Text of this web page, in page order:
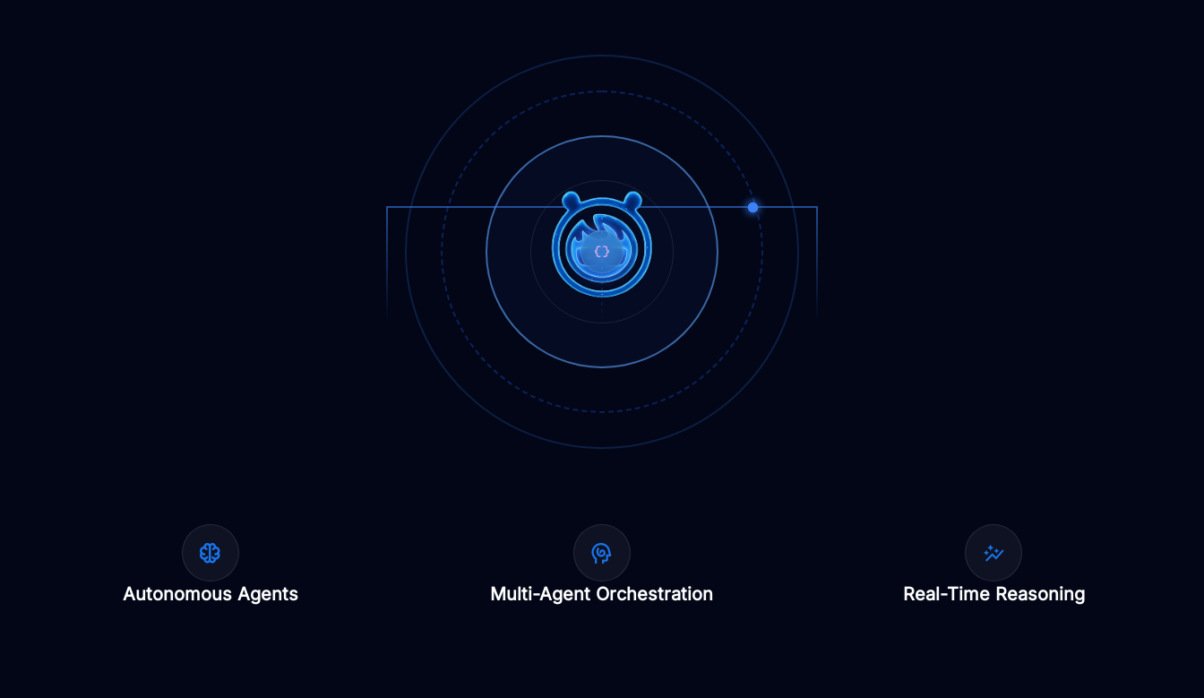
Autonomous Agents Multi-Agent Orchestration Real-Time Reasoning